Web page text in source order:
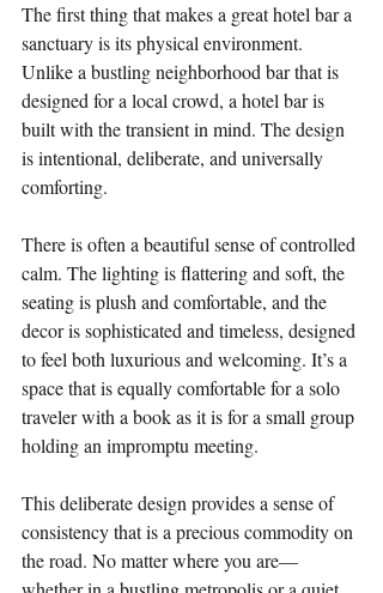
The first thing that makes a great hotel bar a
sanctuary is its physical environment.
Unlike a bustling neighborhood bar that is
designed for a local crowd, a hotel bar is
built with the transient in mind. The design
is intentional, deliberate, and universally
comforting.
There is often a beautiful sense of controlled
calm. The lighting is flattering and soft, the
seating is plush and comfortable, and the
decor is sophisticated and timeless, designed
to feel both luxurious and welcoming. It’s a
space that is equally comfortable for a solo
traveler with a book as it is for a small group
holding an impromptu meeting.
This deliberate design provides a sense of
consistency that is a precious commodity on
the road. No matter where you are—